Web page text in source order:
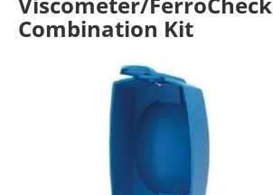
Combination Kit